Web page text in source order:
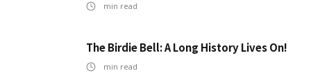
min read
The Birdie Bell: A Long History Lives On!
min read